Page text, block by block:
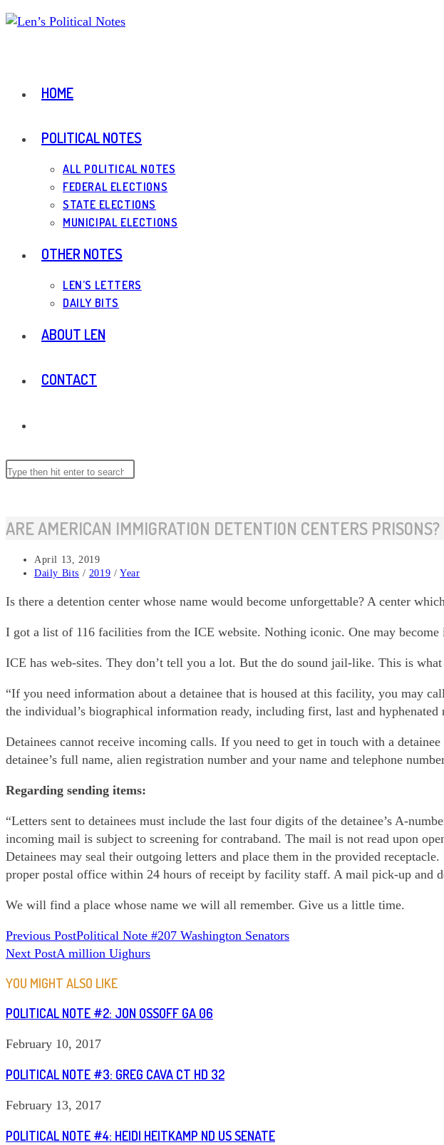
Skip
HOME
POLITICAL NOTES
ALL POLITICAL NOTES
FEDERAL ELECTIONS
STATE ELECTIONS
MUNICIPAL ELECTIONS
OTHER NOTES
LEN’S LETTERS
DAILY BITS
ABOUT LEN
CONTACT
WEBSITE
Search
close
the
panel.
ARE AMERICAN IMMIGRATION DETENTION CENTERS PRISONS?
Post
published:
April 13, 2019
Post
Daily Bits / 2019 / Year
Is there a detention center whose name would become unforgettable? A center
I got a list of 116 facilities from the ICE website. Nothing iconic. One may
ICE has web-sites. They don’t tell you a lot. But the do sound jail-like. This is
“If you need information about a detainee that is housed at this facility, you may
the individual’s biographical information ready, including first, last and
Detainees cannot receive incoming calls. If you need to get in touch with a
detainee’s full name, alien registration number and your name and telephone
Regarding sending items:
“Letters sent to detainees must include the last four digits of the detainee’s A-
incoming mail is subject to screening for contraband. The mail is not read upon
Detainees may seal their outgoing letters and place them in the provided
proper postal office within 24 hours of receipt by facility staff. A mail pick-up and
We will find a place whose name we will all remember. Give us a little time.
READ
MORE
ARTICLES
Previous PostPolitical Note #207 Washington Senators
Next PostA million Uighurs
YOU MIGHT ALSO LIKE
POLITICAL NOTE #2: JON OSSOFF GA 06
February 10, 2017
POLITICAL NOTE #3: GREG CAVA CT HD 32
February 13, 2017
POLITICAL NOTE #4: HEIDI HEITKAMP ND US SENATE